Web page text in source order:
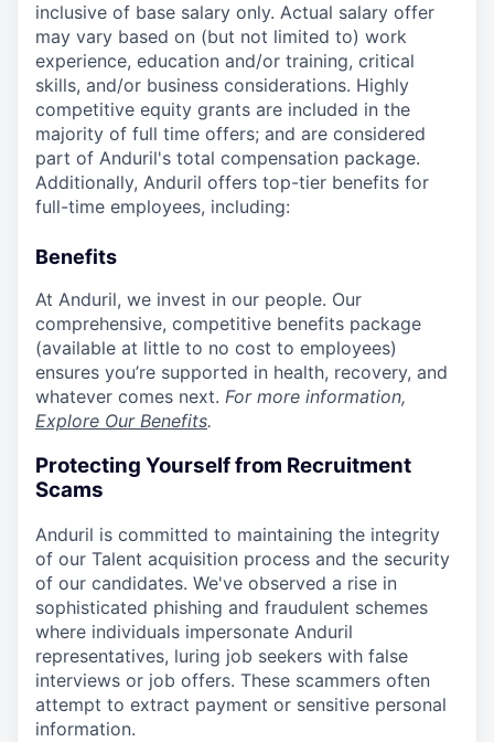
inclusive of base salary only. Actual salary offer
may vary based on (but not limited to) work
experience, education and/or training, critical
skills, and/or business considerations. Highly
competitive equity grants are included in the
majority of full time offers; and are considered
part of Anduril's total compensation package.
Additionally, Anduril offers top-tier benefits for
full-time employees, including:
Benefits
At Anduril, we invest in our people. Our
comprehensive, competitive benefits package
(available at little to no cost to employees)
ensures you’re supported in health, recovery, and
whatever comes next. For more information,
Explore Our Benefits.
Protecting Yourself from Recruitment
Scams
Anduril is committed to maintaining the integrity
of our Talent acquisition process and the security
of our candidates. We've observed a rise in
sophisticated phishing and fraudulent schemes
where individuals impersonate Anduril
representatives, luring job seekers with false
interviews or job offers. These scammers often
attempt to extract payment or sensitive personal
information.